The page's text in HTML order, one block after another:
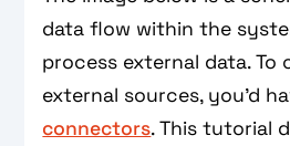
data flow within the
process external data.
external sources, you’d
connectors. This tutorial